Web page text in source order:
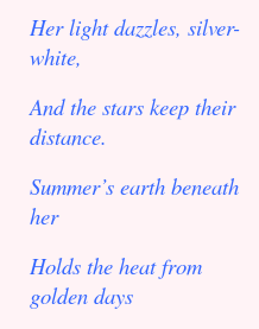
Her light dazzles, silver-
white,
And the stars keep their
distance.
Summer’s earth beneath
her
Holds the heat from
golden days